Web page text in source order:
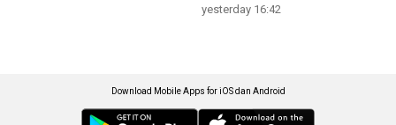
yesterday 16:42
Download Mobile Apps for iOS dan Android